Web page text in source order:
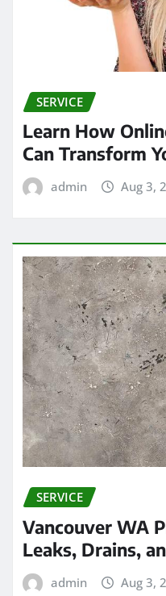
SERVICE
Learn How
Can Transform
admin Aug 3,
SERVICE
Vancouver WA
Leaks, Drains,
admin Aug 3,